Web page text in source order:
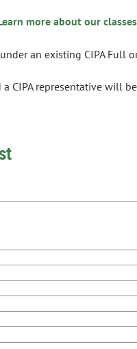
more about our
an existing CIPA Full
CIPA representative will